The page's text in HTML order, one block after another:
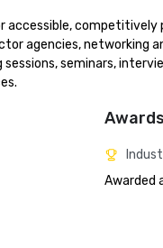
accessible,
agencies, networking
seminars,
Awards
Awarded